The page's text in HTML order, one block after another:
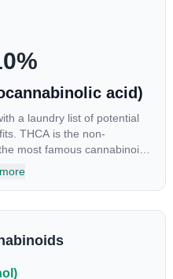
%
acid)
a laundry list of potential
THCA is the non-
most famous cannabinoid
the psychoactive “high” that
is found in its highest
fresh cannabis leaves and